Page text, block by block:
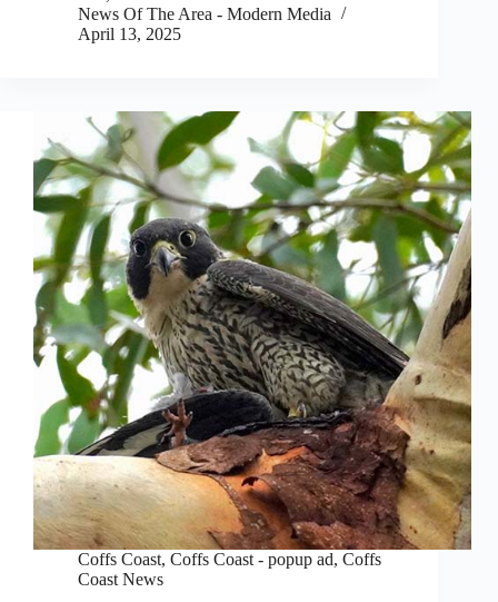
News Of The Area - Modern Media
April 13, 2025
Coffs Coast, Coffs Coast - popup ad, Coffs
Coast News